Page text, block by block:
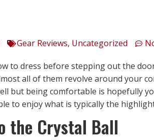
Gear Reviews, Uncategorized
to dress before stepping out the
all of them revolve around your
but being comfortable is hopefully
to enjoy what is typically the
the Crystal Ball